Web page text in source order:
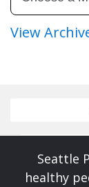
View
Seattle
healthy